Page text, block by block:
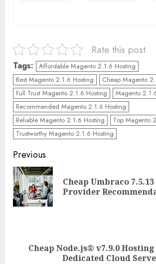
Rate this post
Tags:
Affordable Magento 2.1.6 Hosting
Best Magento 2.1.6 Hosting
Cheap Magento
Full Trust Magento 2.1.6 Hosting
Magento
Recommended Magento 2.1.6 Hosting
Reliable Magento 2.1.6 Hosting
Top Magento
Trustworthy Magento 2.1.6 Hosting
Continue
Reading
Previous
Cheap Umbraco
Provider
NextCheap Node.js® v7.9.0 Hosting
Dedicated Cloud